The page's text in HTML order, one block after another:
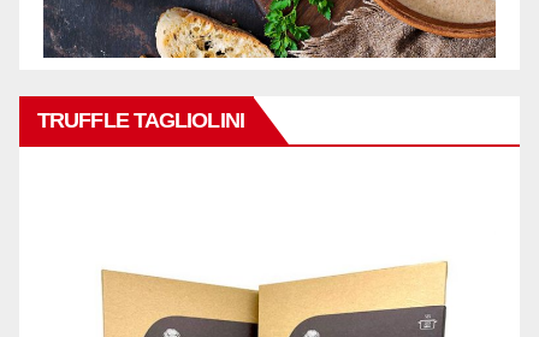
TRUFFLE TAGLIOLINI